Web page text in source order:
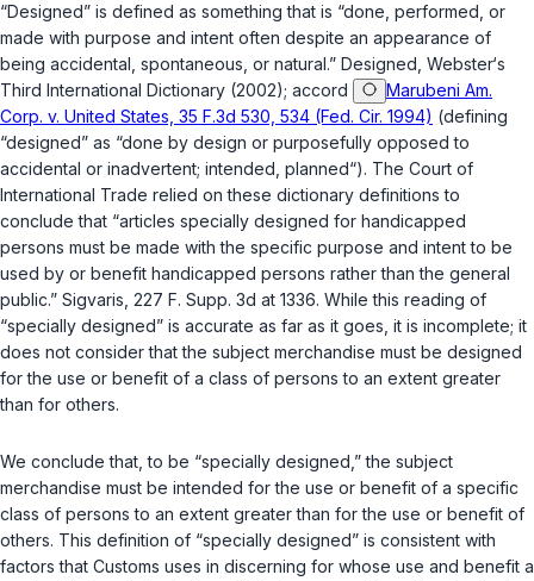
“Designed” is defined as something that is “done, performed, or
made with purpose and intent often despite an appearance of
being accidental, spontaneous, or natural.” Designed Webster‘s
Third International Dictionary (2002); accord
Marubeni Am.
Corp. v. United States, 35 F.3d 530, 534 (Fed. Cir. 1994) (defining
“designed” as “done by design or purposefully opposed to
accidental or inadvertent; intended, planned“). The Court of
International Trade relied on these dictionary definitions to
conclude that “articles specially designed for handicapped
persons must be made with the specific purpose and intent to be
used by or benefit handicapped persons rather than the general
public.” Sigvaris , 227 F. Supp. 3d at 1336. While this reading of
“specially designed” is accurate as far as it goes, it is incomplete; it
does not consider that the subject merchandise must be designed
for the use or benefit of a class of personsto an extent greater
than for others.
We conclude that, to be “specially designed,” the subject
merchandise must be intended for the use or benefit of a specific
class of persons to an extent greater than for the use or benefit of
others. This definition of “specially designed” is consistent with
factors that Customs uses in discerning for whose use and benefit a